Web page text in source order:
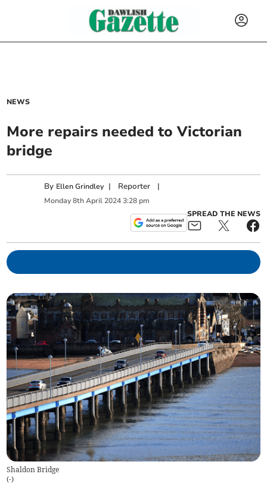
NEWS
More repairs needed to Victorian
bridge
By Ellen Grindley | Reporter |
Monday 8th April 2024 3:28 pm
SPREAD THE NEWS
Shaldon Bridge
(-)